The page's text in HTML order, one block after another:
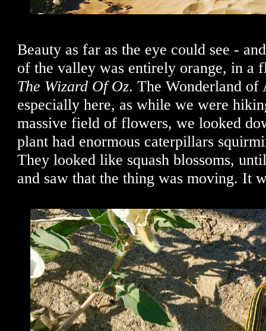
Beauty as far as the eye could see -
of the valley was entirely orange, in a
The Wizard Of Oz. The Wonderland
especially here, as while we were
massive field of flowers, we looked
plant had enormous caterpillars
They looked like squash blossoms,
and saw that the thing was moving. It